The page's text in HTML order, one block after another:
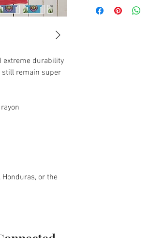
extreme durability
remain super
or the